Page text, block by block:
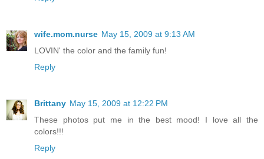
wife.mom.nurse May 15, 2009 at 9:13 AM
LOVIN' the color and the family fun!
Reply
Brittany May 15, 2009 at 12:22 PM
These photos put me in the best mood! I love all the
colors!!!
Reply